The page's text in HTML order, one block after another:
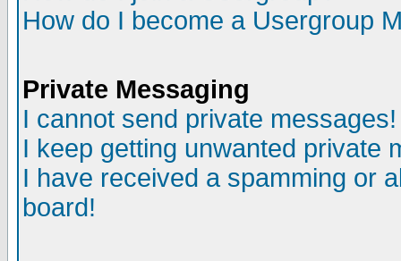
How do I become a Usergroup
Private Messaging
I cannot send private messages!
I keep getting unwanted private
I have received a spamming or
board!